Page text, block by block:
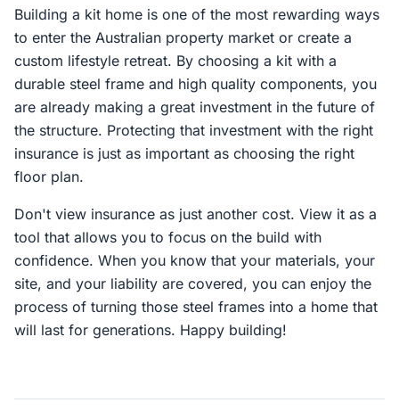
Building a kit home is one of the most rewarding ways
to enter the Australian property market or create a
custom lifestyle retreat. By choosing a kit with a
durable steel frame and high quality components, you
are already making a great investment in the future of
the structure. Protecting that investment with the right
insurance is just as important as choosing the right
floor plan.
Don't view insurance as just another cost. View it as a
tool that allows you to focus on the build with
confidence. When you know that your materials, your
site, and your liability are covered, you can enjoy the
process of turning those steel frames into a home that
will last for generations. Happy building!